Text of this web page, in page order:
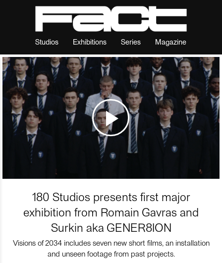
Studios Exhibitions Series Magazine
180 Studios presents first major
exhibition from Romain Gavras and
Surkin aka GENER8ION
Visions of 2034 includes seven new short films, an installation
and unseen footage from past projects.